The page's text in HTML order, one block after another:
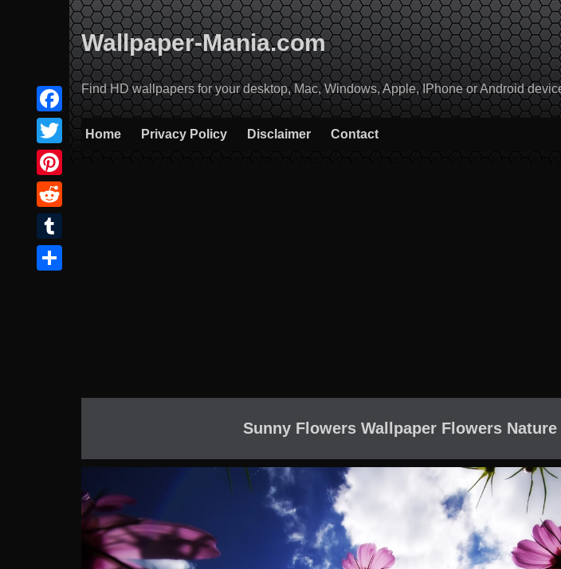
Wallpaper-Mania.com
Find HD wallpapers for your desktop, Mac, Windows, Apple, IPhone or Android
Home Privacy Policy Disclaimer Contact
Sunny Flowers Wallpaper Flowers Nature
Facebook
Twitter
Pinterest
Reddit
Tumblr